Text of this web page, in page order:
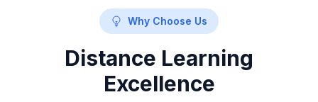
Why Choose Us
Distance Learning
Excellence